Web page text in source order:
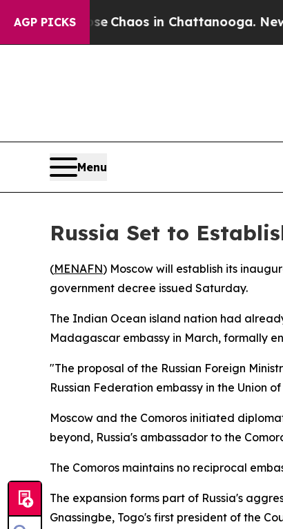
AGP PICKS
Collapse Chaos in Chattanooga.
Menu
Russia Set to
(MENAFN) Moscow will establish its
government decree issued Saturday.
The Indian Ocean island nation had
Madagascar embassy in March, formally
"The proposal of the Russian Foreign
Russian Federation embassy in the Union
Moscow and the Comoros initiated
beyond, Russia's ambassador to the
The Comoros maintains no reciprocal
The expansion forms part of Russia's
Gnassingbe, Togo's first president of the